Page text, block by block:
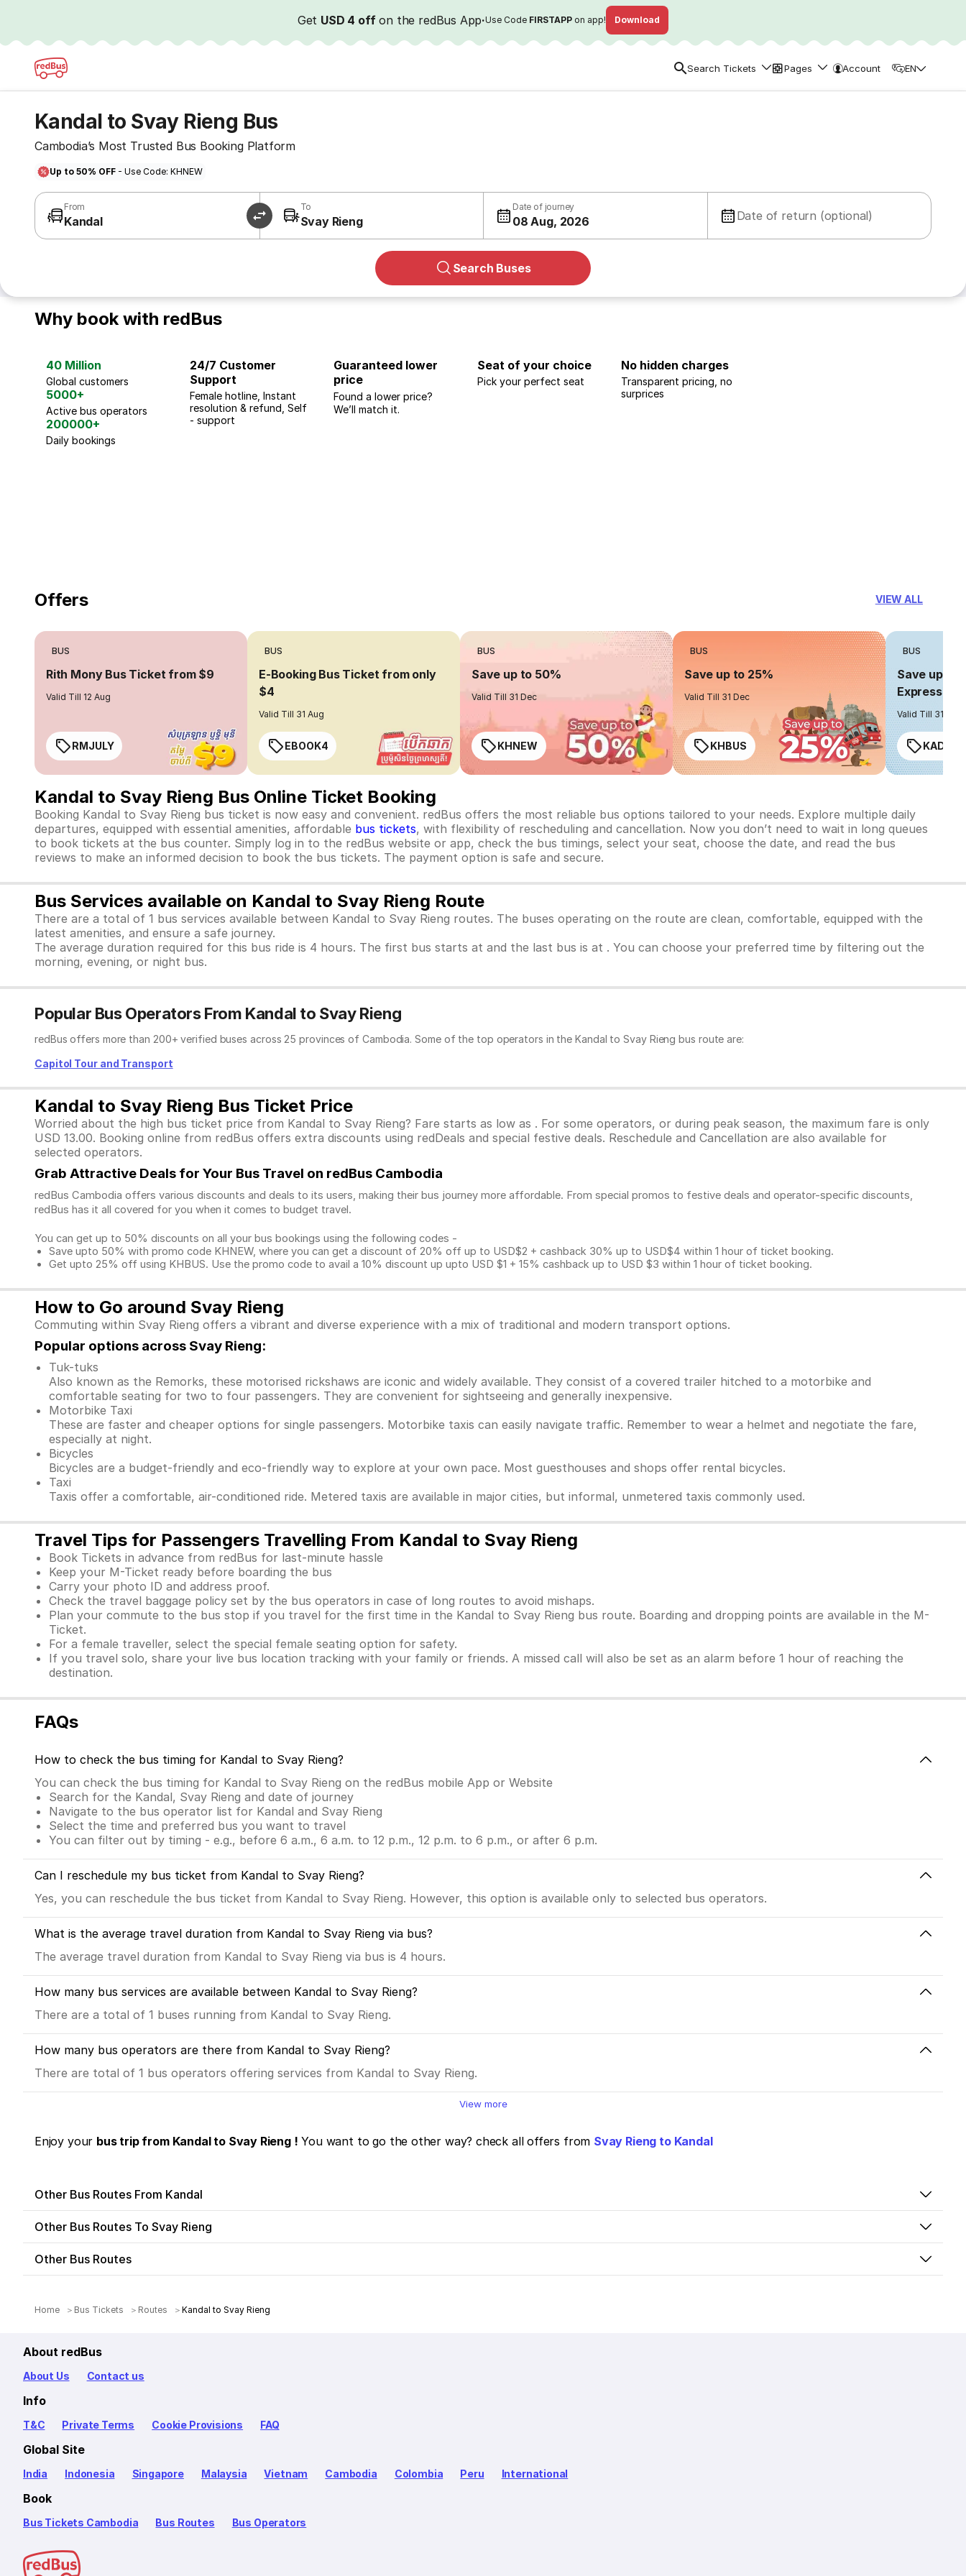
Get USD 4 offon the redBus App·Use Code FIRSTAPP on app! Download
Search Tickets Pages Account EN
Kandal to Svay Rieng Bus
Cambodia’s Most Trusted Bus Booking Platform
Up to 50% OFF - Use Code: KHNEW
From
Kandal
To
Svay Rieng
Date of journey
08 Aug, 2026 Date of return (optional)
Search Buses
Why book with redBus
40 Million
Global customers
5000+
Active bus operators
200000+
Daily bookings
24/7 Customer
Support
Female hotline, Instant
resolution & refund, Self
- support
Guaranteed lower
price
Found a lower price?
We’ll match it.
Seat of your choice
Pick your perfect seat
No hidden charges
Transparent pricing, no
surprices
Offers VIEW ALL
BUS
Rith Mony Bus Ticket from $9
Valid Till 12 Aug
RMJULY
BUS
E-Booking Bus Ticket from only
$4
Valid Till 31 Aug
EBOOK4
BUS
Save up to 50%
Valid Till 31 Dec
KHNEW
BUS
Save up to 25%
Valid Till 31 Dec
KHBUS
BUS
Save up to
Express
Valid Till 31 Dec
KADO20
Kandal to Svay Rieng Bus Online Ticket Booking
Booking Kandal to Svay Rieng bus ticket is now easy and convenient. redBus offers the most reliable bus options tailored to your needs. Explore multiple daily
departures, equipped with essential amenities, affordable bus tickets, with flexibility of rescheduling and cancellation. Now you don’t need to wait in long queues
to book tickets at the bus counter. Simply log in to the redBus website or app, check the bus timings, select your seat, choose the date, and read the bus
reviews to make an informed decision to book the bus tickets. The payment option is safe and secure.
Bus Services available on Kandal to Svay Rieng Route
There are a total of 1 bus services available between Kandal to Svay Rieng routes. The buses operating on the route are clean, comfortable, equipped with the
latest amenities, and ensure a safe journey.
The average duration required for this bus ride is 4 hours. The first bus starts at and the last bus is at . You can choose your preferred time by filtering out the
morning, evening, or night bus.
Popular Bus Operators From Kandal to Svay Rieng
redBus offers more than 200+ verified buses across 25 provinces of Cambodia. Some of the top operators in the Kandal to Svay Rieng bus route are:
Capitol Tour and Transport
Kandal to Svay Rieng Bus Ticket Price
Worried about the high bus ticket price from Kandal to Svay Rieng? Fare starts as low as . For some operators, or during peak season, the maximum fare is only
USD 13.00. Booking online from redBus offers extra discounts using redDeals and special festive deals. Reschedule and Cancellation are also available for
selected operators.
Grab Attractive Deals for Your Bus Travel on redBus Cambodia
redBus Cambodia offers various discounts and deals to its users, making their bus journey more affordable. From special promos to festive deals and operator-specific discounts,
redBus has it all covered for you when it comes to budget travel.
You can get up to 50% discounts on all your bus bookings using the following codes -
Save upto 50% with promo code KHNEW, where you can get a discount of 20% off up to USD$2 + cashback 30% up to USD$4 within 1 hour of ticket booking.
Get upto 25% off using KHBUS. Use the promo code to avail a 10% discount up upto USD $1 + 15% cashback up to USD $3 within 1 hour of ticket booking.
How to Go around Svay Rieng
Commuting within Svay Rieng offers a vibrant and diverse experience with a mix of traditional and modern transport options.
Popular options across Svay Rieng:
Tuk-tuks
Also known as the Remorks, these motorised rickshaws are iconic and widely available. They consist of a covered trailer hitched to a motorbike and
comfortable seating for two to four passengers. They are convenient for sightseeing and generally inexpensive.
Motorbike Taxi
These are faster and cheaper options for single passengers. Motorbike taxis can easily navigate traffic. Remember to wear a helmet and negotiate the fare,
especially at night.
Bicycles
Bicycles are a budget-friendly and eco-friendly way to explore at your own pace. Most guesthouses and shops offer rental bicycles.
Taxi
Taxis offer a comfortable, air-conditioned ride. Metered taxis are available in major cities, but informal, unmetered taxis commonly used.
Travel Tips for Passengers Travelling From Kandal to Svay Rieng
Book Tickets in advance from redBus for last-minute hassle
Keep your M-Ticket ready before boarding the bus
Carry your photo ID and address proof.
Check the travel baggage policy set by the bus operators in case of long routes to avoid mishaps.
Plan your commute to the bus stop if you travel for the first time in the Kandal to Svay Rieng bus route. Boarding and dropping points are available in the M-
Ticket.
For a female traveller, select the special female seating option for safety.
If you travel solo, share your live bus location tracking with your family or friends. A missed call will also be set as an alarm before 1 hour of reaching the
destination.
FAQs
How to check the bus timing for Kandal to Svay Rieng?
You can check the bus timing for Kandal to Svay Rieng on the redBus mobile App or Website
Search for the Kandal, Svay Rieng and date of journey
Navigate to the bus operator list for Kandal and Svay Rieng
Select the time and preferred bus you want to travel
You can filter out by timing - e.g., before 6 a.m., 6 a.m. to 12 p.m., 12 p.m. to 6 p.m., or after 6 p.m.
Can I reschedule my bus ticket from Kandal to Svay Rieng?
Yes, you can reschedule the bus ticket from Kandal to Svay Rieng. However, this option is available only to selected bus operators.
What is the average travel duration from Kandal to Svay Rieng via bus?
The average travel duration from Kandal to Svay Rieng via bus is 4 hours.
How many bus services are available between Kandal to Svay Rieng?
There are a total of 1 buses running from Kandal to Svay Rieng.
How many bus operators are there from Kandal to Svay Rieng?
There are total of 1 bus operators offering services from Kandal to Svay Rieng.
View more
Enjoy your bus trip from Kandal to Svay Rieng ! You want to go the other way? check all offers from Svay Rieng to Kandal
Other Bus Routes From Kandal
Other Bus Routes To Svay Rieng
Other Bus Routes
Home Bus Tickets Routes Kandal to Svay Rieng
About redBus
About Us Contact us
Info
T&C Private Terms Cookie Provisions FAQ
Global Site
India Indonesia Singapore Malaysia Vietnam Cambodia Colombia Peru International
Book
Bus Tickets Cambodia Bus Routes Bus Operators